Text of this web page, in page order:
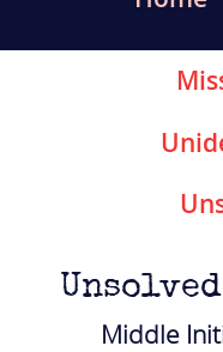
Unsolved
Middle